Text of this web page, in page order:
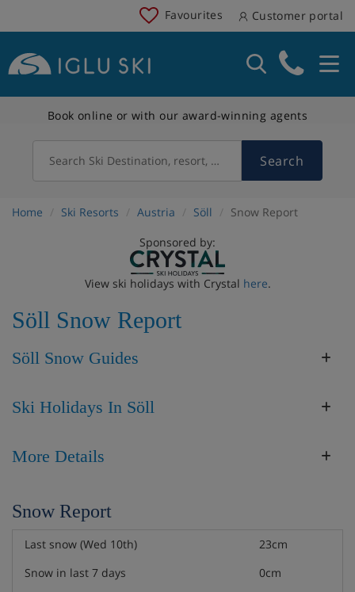
Favourites Customer portal
Book online or with our award-winning agents
Search Ski Destination, resort, country Search
Home Ski Resorts Austria Söll
Snow Report
Sponsored by:
View ski holidays with Crystal here.
Söll Snow Report
Söll Snow Guides
Ski Holidays In Söll
More Details
Snow Report
Last snow (Wed 10th)
23cm
Snow in last 7 days
0cm